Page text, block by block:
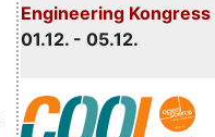
Engineering Kongress
01.12. - 05.12.